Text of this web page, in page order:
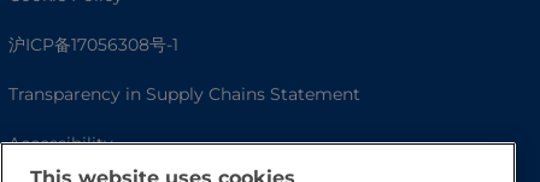
沪ICP备17056308号-1
Transparency in Supply Chains Statement
Accessibility